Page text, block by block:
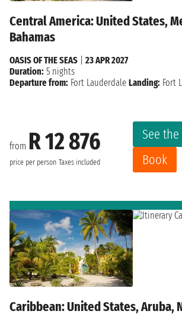
Central America: United States,
Bahamas
from R 12 876
price per person Taxes included
See
Book
OASIS OF THE SEAS
23 APR 2027
Duration: 5 nights
Departure from: Fort Lauderdale Landing: Fort
Caribbean: United States, Aruba,